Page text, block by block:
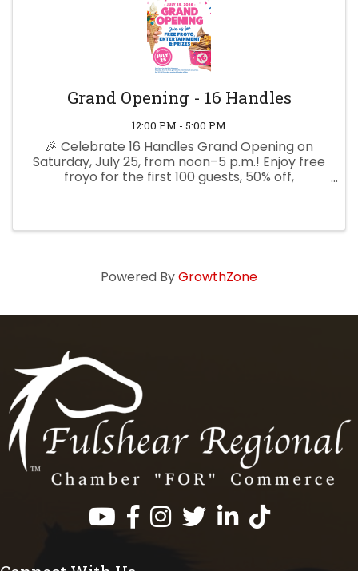
Grand Opening - 16 Handles
12:00 PM - 5:00 PM
🎉 Celebrate 16 Handles Grand Opening on
Saturday, July 25, from noon–5 p.m.! Enjoy free
froyo for the first 100 guests, 50% off,
Powered ByGrowthZone
Facebook
InstagramTwitterLinkedInhttps://